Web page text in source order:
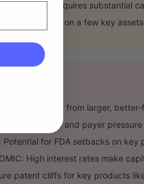
debt load requires substantial
dependence on a few key
Intense rivalry from larger,
PAMA cuts and payer
Potential for FDA setbacks on
High interest rates make
patent cliffs for key products